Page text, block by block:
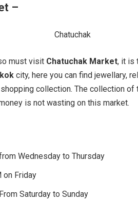
–
must visit Chatuchak Market, it is
city, here you can find jewellary,
collection. The collection
is not wasting on this market.
Wednesday to Thursday
on Friday
Saturday to Sunday